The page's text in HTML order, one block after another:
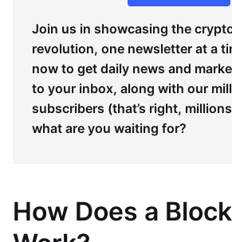
Join us in showcasing the
revolution, one newsletter at a
now to get daily news and
to your inbox, along with our
subscribers (that’s right,
what are you waiting for?
How Does a